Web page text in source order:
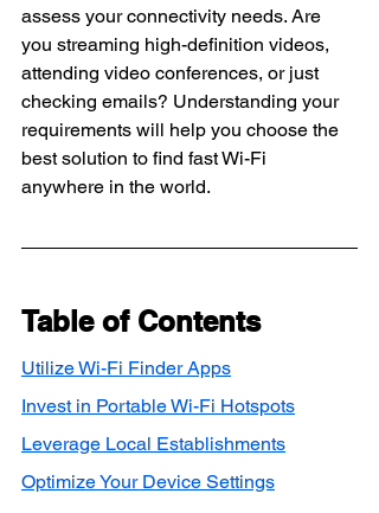
assess your connectivity needs. Are
you streaming high-definition videos,
attending video conferences, or just
checking emails? Understanding your
requirements will help you choose the
best solution to find fast Wi-Fi
anywhere in the world.
Table of Contents
Utilize Wi-Fi Finder Apps
Invest in Portable Wi-Fi Hotspots
Leverage Local Establishments
Optimize Your Device Settings